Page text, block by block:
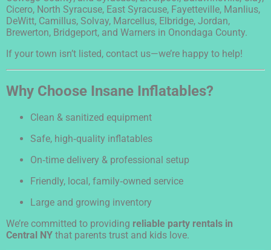
Cicero, North Syracuse, East Syracuse, Fayetteville, Manlius,
DeWitt, Camillus, Solvay, Marcellus, Elbridge, Jordan,
Brewerton, Bridgeport, and Warners in Onondaga County.
If your town isn’t listed, contact us—we’re happy to help!
Why Choose Insane Inflatables?
Clean & sanitized equipment
Safe, high‑quality inflatables
On‑time delivery & professional setup
Friendly, local, family‑owned service
Large and growing inventory
We’re committed to providing reliable party rentals in
Central NY that parents trust and kids love.